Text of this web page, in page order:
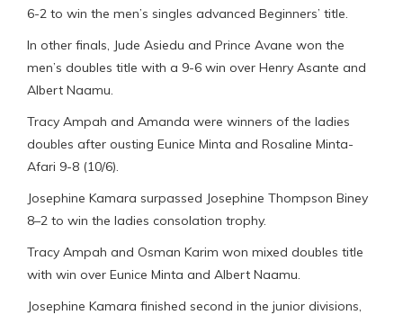
6-2 to win the men’s singles advanced Beginners’ title.
In other finals, Jude Asiedu and Prince Avane won the
men’s doubles title with a 9-6 win over Henry Asante and
Albert Naamu.
Tracy Ampah and Amanda were winners of the ladies
doubles after ousting Eunice Minta and Rosaline Minta-
Afari 9-8 (10/6).
Josephine Kamara surpassed Josephine Thompson Biney
8–2 to win the ladies consolation trophy.
Tracy Ampah and Osman Karim won mixed doubles title
with win over Eunice Minta and Albert Naamu.
Josephine Kamara finished second in the junior divisions,